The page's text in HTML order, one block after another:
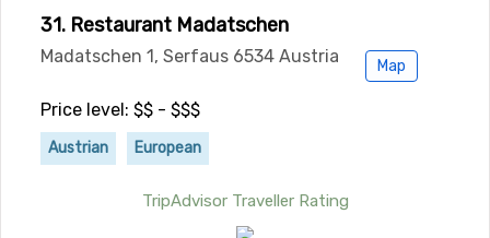
31. Restaurant Madatschen
Madatschen 1, Serfaus 6534 Austria Map
Price level: $$ - $$$
Austrian European
TripAdvisor Traveller Rating